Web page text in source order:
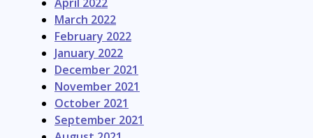
March 2022
February 2022
January 2022
December 2021
November 2021
October 2021
September 2021